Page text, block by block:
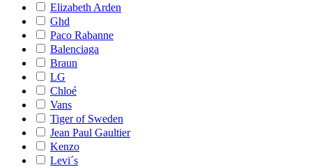
Elizabeth Arden
Ghd
Paco Rabanne
Balenciaga
Braun
LG
Chloé
Vans
Tiger of Sweden
Jean Paul Gaultier
Kenzo
Levi´s